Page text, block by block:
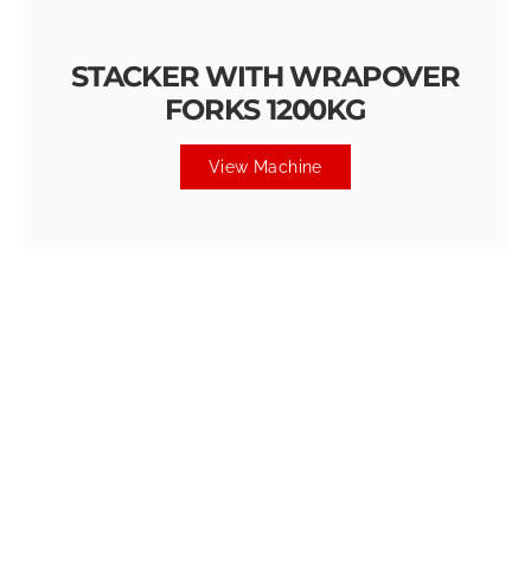
STACKER WITH WRAPOVER
FORKS 1200KG
View Machine